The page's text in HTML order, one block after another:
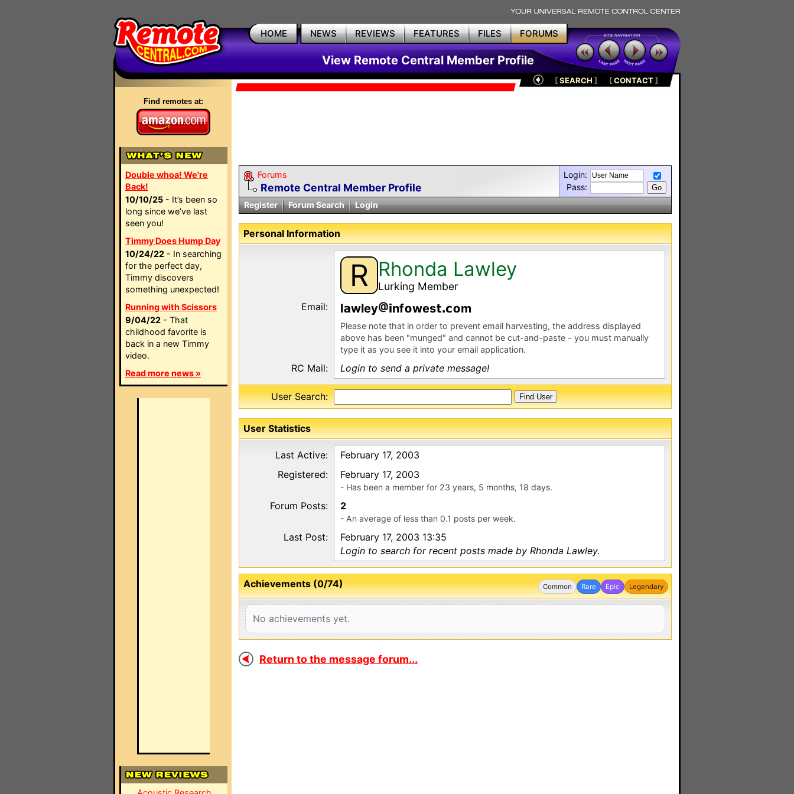
HOME NEWS REVIEWS FEATURES FILES FORUMS
View Remote Central Member Profile
Find remotes at:
Double whoa! We're
Back!
10/10/25 - It’s been so
long since we’ve last
seen you!
Timmy Does Hump Day
10/24/22 - In searching
for the perfect day,
Timmy discovers
something unexpected!
Running with Scissors
9/04/22 - That
childhood favorite is
back in a new Timmy
video.
Read more news »
[SEARCH ] [CONTACT]
Forums
Remote Central Member Profile
Login:
Pass:
Register
Forum Search Login
Personal Information
R Rhonda Lawley
Lurking Member
Email: l wley nf wes m
Please note that in order to prevent email harvesting, the address displayed
above has been "munged" and cannot be cut-and-paste - you must manually
type it as you see it into your email application.
RC Mail: Login to send a private message!
User Search:
User Statistics
Last Active:
February 17, 2003
Registered:
February 17, 2003
- Has been a member for 23 years, 5 months, 18 days.
Forum Posts: 2
- An average of less than 0.1 posts per week.
Last Post:
February 17, 2003 13:35
Login to search for recent posts made by Rhonda Lawley.
Common Rare Epic Legendary
Achievements (0/74)
No achievements yet.
Return to the message forum...